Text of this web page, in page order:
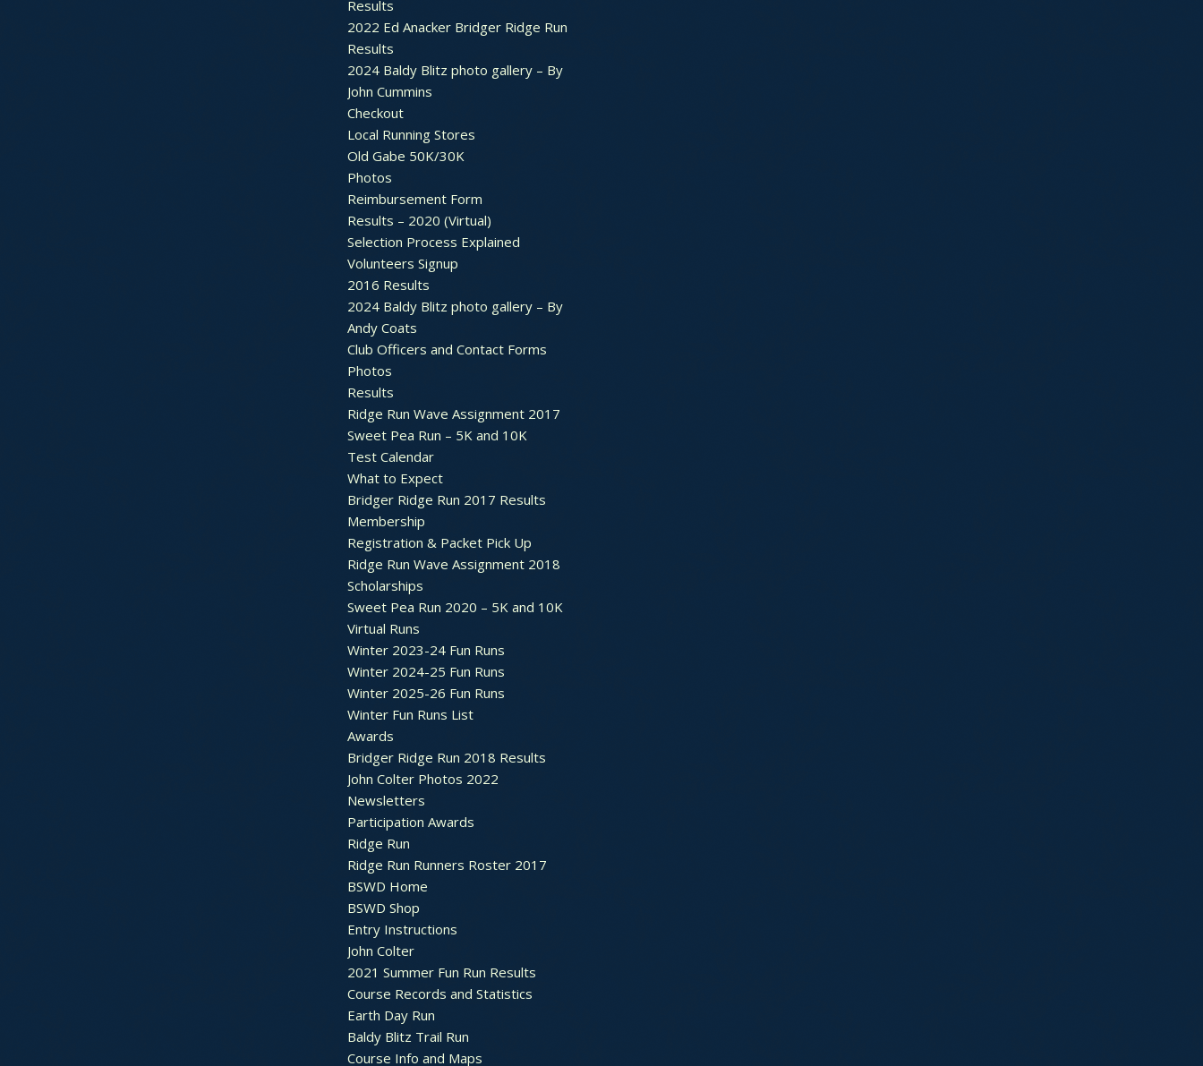
Results
2022 Ed Anacker Bridger Ridge Run
Results
2024 Baldy Blitz photo gallery – By
John Cummins
Checkout
Local Running Stores
Old Gabe 50K/30K
Photos
Reimbursement Form
Results – 2020 (Virtual)
Selection Process Explained
Volunteers Signup
2016 Results
2024 Baldy Blitz photo gallery – By
Andy Coats
Club Officers and Contact Forms
Photos
Results
Ridge Run Wave Assignment 2017
Sweet Pea Run – 5K and 10K
Test Calendar
What to Expect
Bridger Ridge Run 2017 Results
Membership
Registration & Packet Pick Up
Ridge Run Wave Assignment 2018
Scholarships
Sweet Pea Run 2020 – 5K and 10K
Virtual Runs
Winter 2023-24 Fun Runs
Winter 2024-25 Fun Runs
Winter 2025-26 Fun Runs
Winter Fun Runs List
Awards
Bridger Ridge Run 2018 Results
John Colter Photos 2022
Newsletters
Participation Awards
Ridge Run
Ridge Run Runners Roster 2017
BSWD Home
BSWD Shop
Entry Instructions
John Colter
2021 Summer Fun Run Results
Course Records and Statistics
Earth Day Run
Baldy Blitz Trail Run
Course Info and Maps